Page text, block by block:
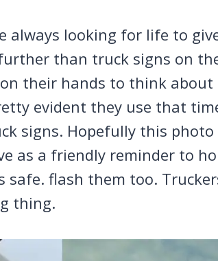
always looking for life to
than truck signs on
their hands to think
evident they use that
signs. Hopefully this
as a friendly reminder to
safe. flash them too.
thing.